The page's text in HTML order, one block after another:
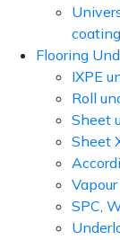
coating
Flooring
IXPE
Roll
Sheet
Sheet
SPC,